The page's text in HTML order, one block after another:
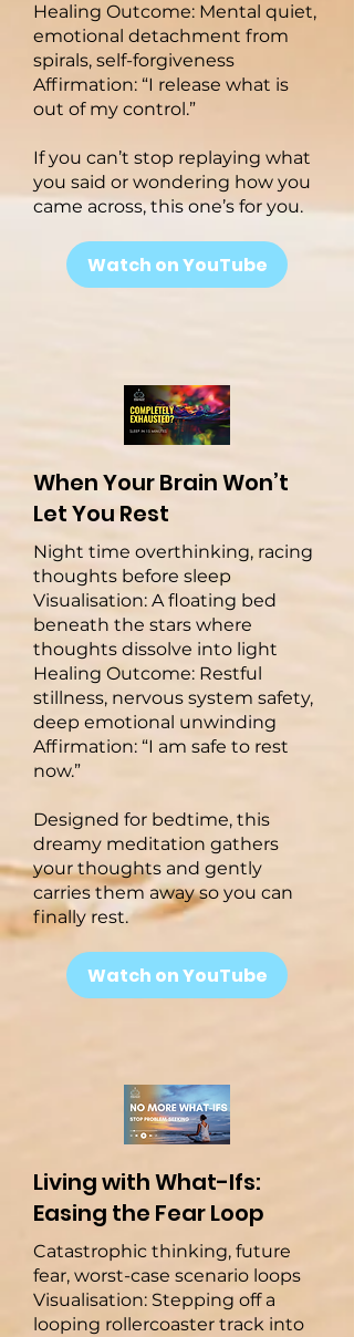
Healing Outcome: Mental quiet,
emotional detachment from
spirals, self-forgiveness
Affirmation: “I release what is
out of my control.”
If you can’t stop replaying what
you said or wondering how you
came across, this one’s for you.
Watch on YouTube
When Your Brain Won’t
Let You Rest
Night time overthinking, racing
thoughts before sleep
Visualisation: A floating bed
beneath the stars where
thoughts dissolve into light
Healing Outcome: Restful
stillness, nervous system safety,
deep emotional unwinding
Affirmation: “I am safe to rest
now.”
Designed for bedtime, this
dreamy meditation gathers
your thoughts and gently
carries them away so you can
finally rest.
Watch on YouTube
Living with What-Ifs:
Easing the Fear Loop
Catastrophic thinking, future
fear, worst-case scenario loops
Visualisation: Stepping off a
looping rollercoaster track into